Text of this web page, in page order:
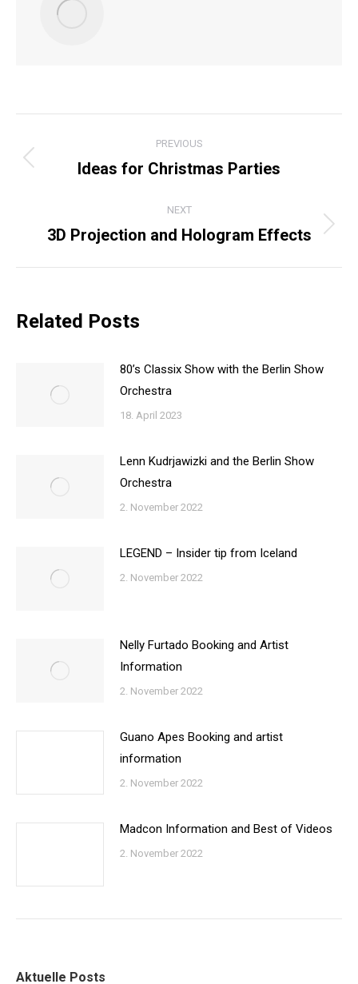
NAVIGATION
PREVIOUS
Previous
Ideas for Christmas Parties
NEXT
Next
3D Projection and Hologram Effects
Related Posts
80’s Classix Show with the Berlin Show
Orchestra
18. April 2023
Lenn Kudrjawizki and the Berlin Show
Orchestra
2. November 2022
LEGEND – Insider tip from Iceland
2. November 2022
Nelly Furtado Booking and Artist
Information
2. November 2022
Guano Apes Booking and artist
information
2. November 2022
Madcon Information and Best of Videos
2. November 2022
Aktuelle Posts